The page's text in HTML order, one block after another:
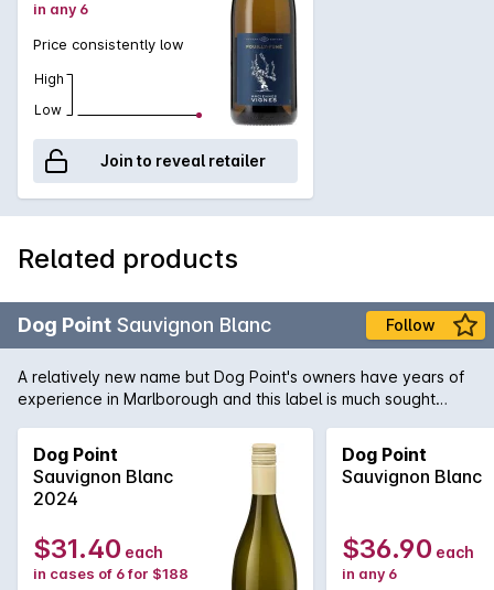
in any 6
Price consistently low
High
Low
Join to reveal retailer
Related products
Dog Point Sauvignon Blanc Follow
A relatively new name but Dog Point's owners have years of
experience in Marlborough and this label is much sought
Dog Point
Sauvignon Blanc
2024
$31.40 each
in cases of 6 for $188
Dog Point
Sauvignon Blanc
$36.90 each
in any 6